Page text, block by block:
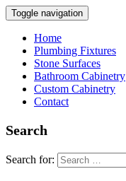
Toggle navigation
Home
Plumbing Fixtures
Stone Surfaces
Bathroom Cabinetry
Custom Cabinetry
Contact
Search
Search for: